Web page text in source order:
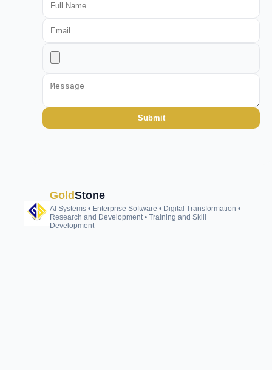
Submit
GoldStone
AI Systems • Enterprise Software • Digital Transformation •
Research and Development • Training and Skill
Development